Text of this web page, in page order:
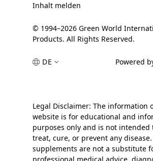
Inhalt melden
© 1994–2026 Green World
Products. All Rights Reserved.
DE Powered
Legal Disclaimer: The information
website is for educational and
purposes only and is not intended
treat, cure, or prevent any
supplements are not a substitute
professional medical advice,